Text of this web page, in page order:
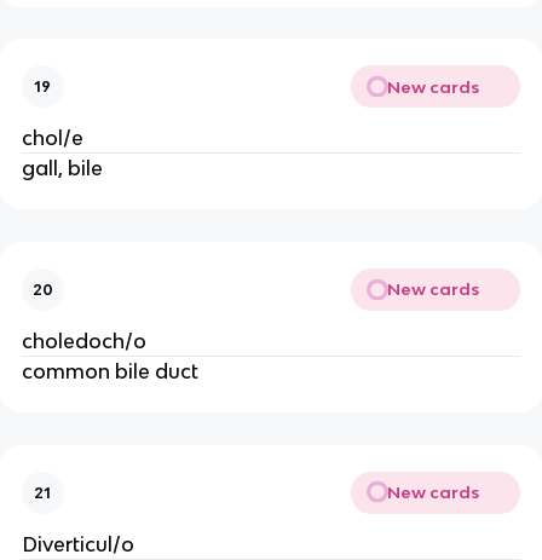
19 New cards
chol/e
gall, bile
20 New cards
choledoch/o
common bile duct
21 New cards
Diverticul/o